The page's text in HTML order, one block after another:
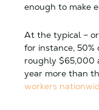
enough to make
At the typical –
for instance,
roughly $65,000
year more than
workers